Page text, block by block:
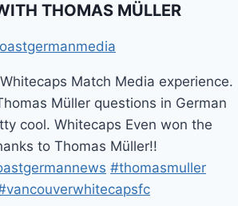
THOMAS MÜLLER
Match Media experience.
Müller questions in German
cool. Whitecaps Even won the
to Thomas Müller!!
#thomasmuller